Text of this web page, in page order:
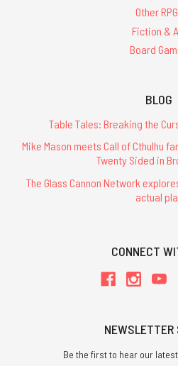
Other
Fiction &
Board
BLOG
Table Tales: Breaking the
Mike Mason meets Call of Cthulhu
Twenty Sided in
The Glass Cannon Network
actual
CONNECT
NEWSLETTER
Be the first to hear our